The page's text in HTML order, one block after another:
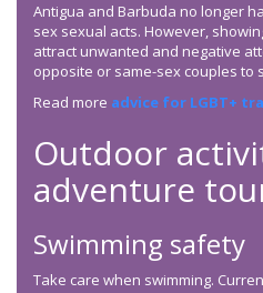
Antigua and Barbuda no longer
sex sexual acts. However,
attract unwanted and negative
opposite or same-sex couples to
Read more advice for LGBT+
Outdoor
adventure
Swimming safety
Take care when swimming.